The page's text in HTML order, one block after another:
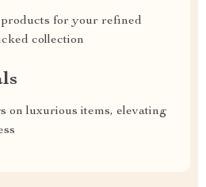
for your refined
collection
on luxurious items, elevating